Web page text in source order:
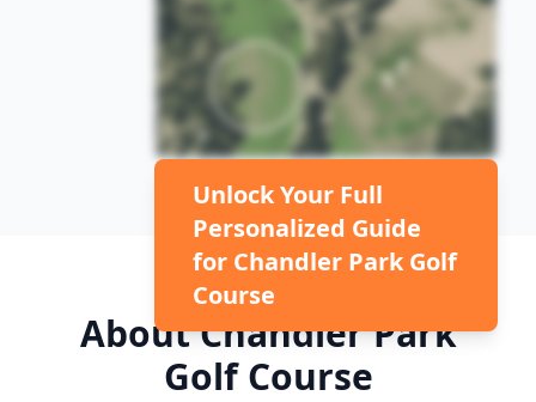
Unlock Your Full
Personalized Guide
for Chandler Park Golf
Course
AboutChandler Park
Golf Course